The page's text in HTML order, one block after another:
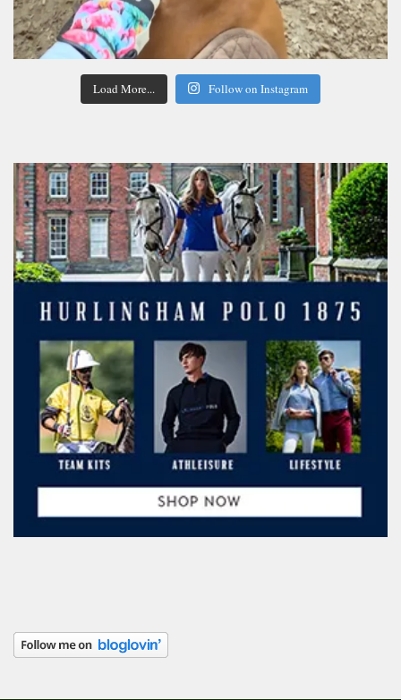
Load More... Follow on Instagram